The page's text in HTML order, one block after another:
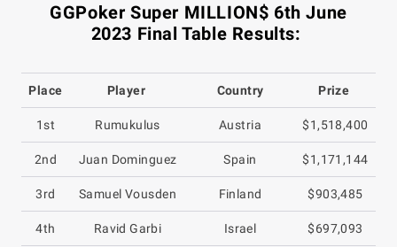
GGPoker Super MILLION$ 6th June
2023 Final Table Results:
Place Player Country Prize
1st Rumukulus Austria $1,518,400
2nd Juan Dominguez Spain $1,171,144
3rd Samuel Vousden Finland $903,485
4th Ravid Garbi Israel $697,093